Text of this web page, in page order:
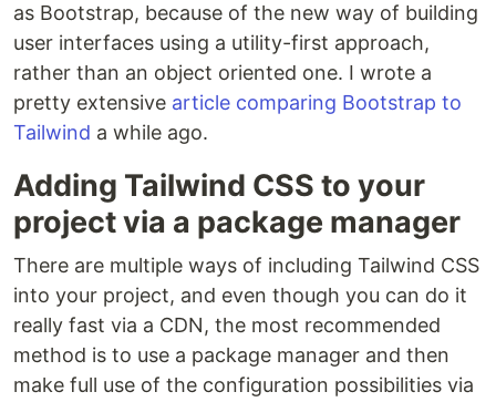
as Bootstrap, because of the new way of building
user interfaces using a utility-first approach,
rather than an object oriented one. I wrote a
pretty extensive article comparing Bootstrap to
Tailwind a while ago.
Adding Tailwind CSS to your
project via a package manager
There are multiple ways of including Tailwind CSS
into your project, and even though you can do it
really fast via a CDN, the most recommended
method is to use a package manager and then
make full use of the configuration possibilities via